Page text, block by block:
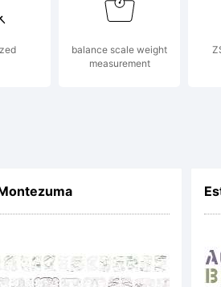
balance scale weight
measurement